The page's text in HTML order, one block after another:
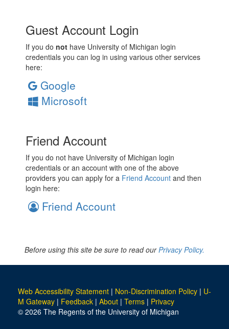
Guest Account Login
If you do not have University of Michigan login
credentials you can log in using various other services
here:
Google
Microsoft
Friend Account
If you do not have University of Michigan login
credentials or an account with one of the above
providers you can apply for a Friend Account and then
login here:
Friend Account
Before using this site be sure to read ourPrivacy Policy.
Web Accessibility Statement | Non-Discrimination Policy | U-
M Gateway | Feedback | About | Terms | Privacy
© 2026 The Regents of the University of Michigan